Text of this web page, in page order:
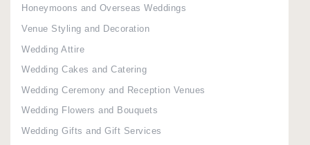
Honeymoons and Overseas Weddings
Venue Styling and Decoration
Wedding Attire
Wedding Cakes and Catering
Wedding Ceremony and Reception Venues
Wedding Flowers and Bouquets
Wedding Gifts and Gift Services